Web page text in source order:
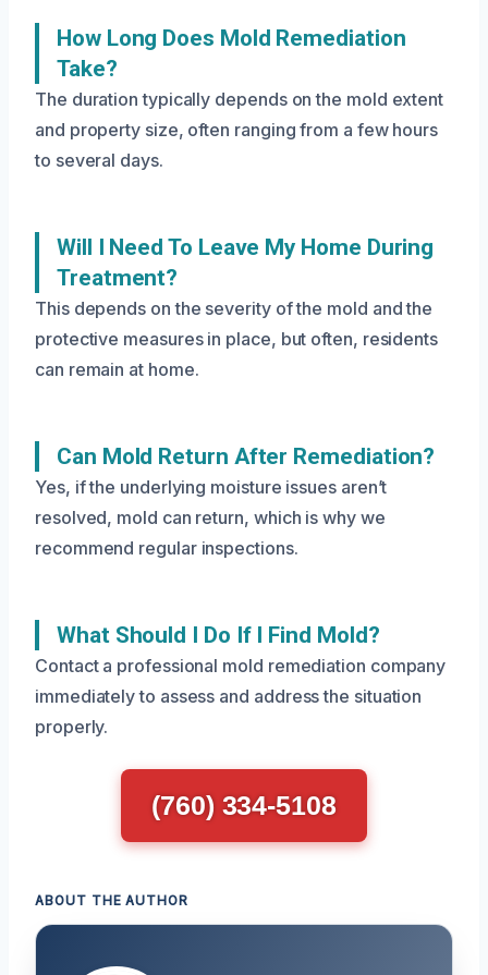
How Long Does Mold Remediation
Take?
The duration typically depends on the mold extent
and property size, often ranging from a few hours
to several days.
Will I Need To Leave My Home During
Treatment?
This depends on the severity of the mold and the
protective measures in place, but often, residents
can remain at home.
Can Mold Return After Remediation?
Yes, if the underlying moisture issues aren’t
resolved, mold can return, which is why we
recommend regular inspections.
What Should I Do If I Find Mold?
Contact a professional mold remediation company
immediately to assess and address the situation
properly.
(760) 334-5108
ABOUT THE AUTHOR